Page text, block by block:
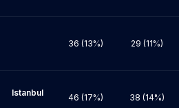
36 (13%) 29 (11%)
46 (17%) 38 (14%)